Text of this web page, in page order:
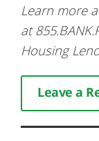
Learn more
at
Housing
Leave a